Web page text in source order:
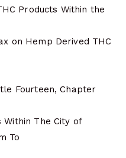
Products Within the
on Hemp Derived THC
Fourteen, Chapter
Within The City of
To